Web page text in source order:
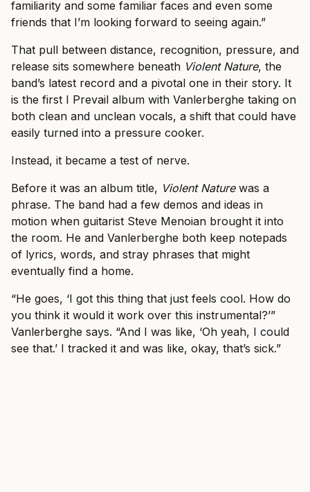
familiarity and some familiar faces and even some
friends that I’m looking forward to seeing again.”
That pull between distance, recognition, pressure, and
release sits somewhere beneath Violent Nature, the
band’s latest record and a pivotal one in their story. It
is the first I Prevail album with Vanlerberghe taking on
both clean and unclean vocals, a shift that could have
easily turned into a pressure cooker.
Instead, it became a test of nerve.
Before it was an album title, Violent Naturewas a
phrase. The band had a few demos and ideas in
motion when guitarist Steve Menoian brought it into
the room. He and Vanlerberghe both keep notepads
of lyrics, words, and stray phrases that might
eventually find a home.
“He goes, ‘I got this thing that just feels cool. How do
you think it would it work over this instrumental?’”
Vanlerberghe says. “And I was like, ‘Oh yeah, I could
see that.’ I tracked it and was like, okay, that’s sick.”